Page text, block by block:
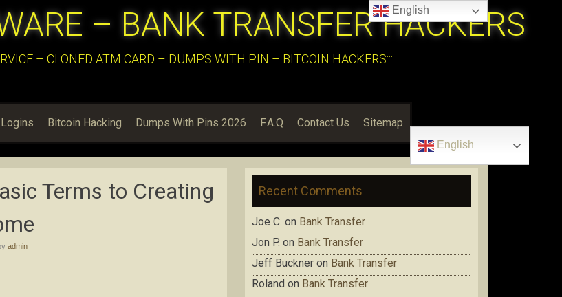
– BANK TRANSFER HACKERS
– CLONED ATM CARD – DUMPS WITH PIN – BITCOIN HACKERS:::
Bitcoin Hacking Dumps With Pins 2026 F.A.Q Contact Us Sitemap
English
Terms to Creating
admin
Recent Comments
Joe C. on Bank Transfer
Jon P. on Bank Transfer
Jeff Buckner on Bank Transfer
Roland on Bank Transfer
English